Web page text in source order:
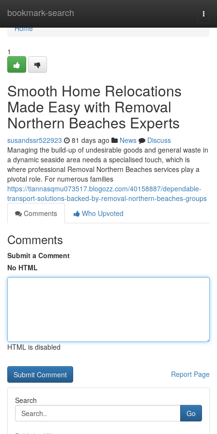
bookmark-search
Home
Home
1
Smooth Home Relocations
Made Easy with Removal
Northern Beaches Experts
susandssr522923 81 days ago News
Discuss
Managing the build-up of undesirable goods and general waste in
a dynamic seaside area needs a specialised touch, which is
where professional Removal Northern Beaches services play a
pivotal role. For numerous families
https://tiannasqmu073517.blogozz.com/40158887/dependable-
transport-solutions-backed-by-removal-northern-beaches-groups
Comments
Who Upvoted
Comments
Submit a Comment
No HTML
HTML is disabled
Report Page
Search
Go